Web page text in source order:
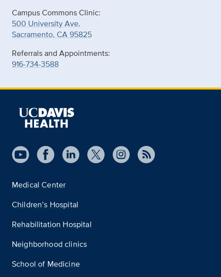
Campus Commons Clinic:
500 University Ave.
Sacramento, CA 95825
Referrals and Appointments:
916-734-3588
Medical Center
Children’s Hospital
Rehabilitation Hospital
Neighborhood clinics
School of Medicine